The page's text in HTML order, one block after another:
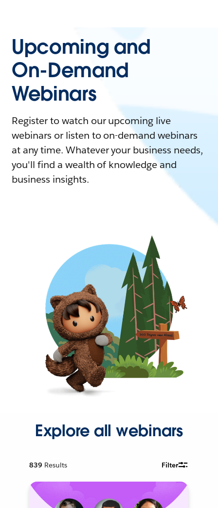
Upcoming and
On-Demand
Webinars
Register to watch our upcoming live
webinars or listen to on-demand webinars
at any time. Whatever your business needs,
you'll find a wealth of knowledge and
business insights.
Explore all webinars
839 Results Filter